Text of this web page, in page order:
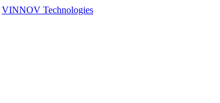
VINNOV Technologies